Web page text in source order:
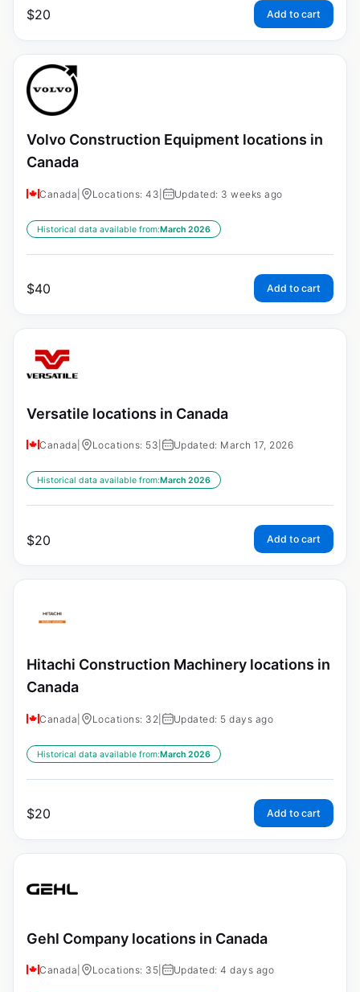
$20 Add to cart
Volvo Construction Equipment locations in
Canada
Canada Locations: 43 Updated: 3 weeks ago
Historical data available from:March 2026
$40 Add to cart
Versatile locations in Canada
Canada Locations: 53 Updated: March 17, 2026
Historical data available from:March 2026
$20 Add to cart
Hitachi Construction Machinery locations in
Canada
Canada Locations: 32 Updated: 5 days ago
Historical data available from:March 2026
$20 Add to cart
Gehl Company locations in Canada
Canada Locations: 35 Updated: 4 days ago